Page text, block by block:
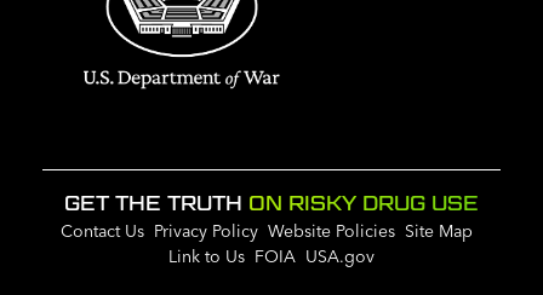
GET THE TRUTH ON RISKY DRUG USE
Contact Us Privacy Policy Website Policies Site Map
Link to Us FOIA USA.gov